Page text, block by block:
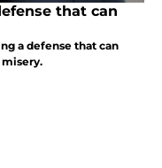
that can
a defense that can